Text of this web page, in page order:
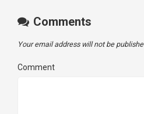
Comments
Your email address will not be
Comment